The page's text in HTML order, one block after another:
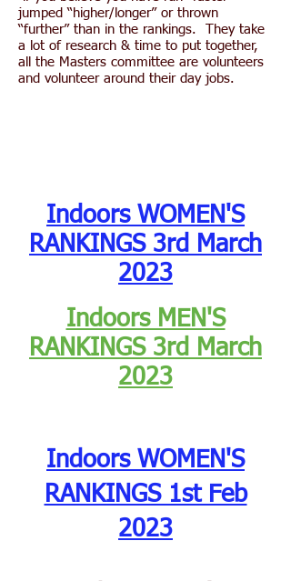
jumped “higher/longer” or thrown
“further” than in the rankings. They take
a lot of research & time to put together,
all the Masters committee are volunteers
and volunteer around their day jobs.
Indoors WOMEN'S
RANKINGS 3rd March
2023
Indoors MEN'S
RANKINGS3rd March
2023
Indoors WOMEN'S
RANKINGS 1st Feb
2023